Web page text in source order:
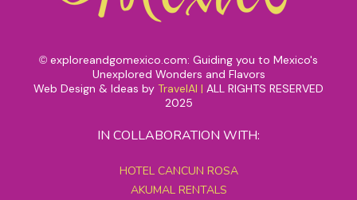
© exploreandgomexico.com: Guiding you to Mexico's
Unexplored Wonders and Flavors
Web Design & Ideas by TravelAI | ALL RIGHTS RESERVED
2025
IN COLLABORATION WITH:
HOTEL CANCUN ROSA
AKUMAL RENTALS